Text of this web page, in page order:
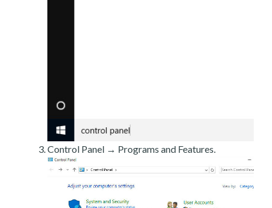
Control Panel → Programs and Features.